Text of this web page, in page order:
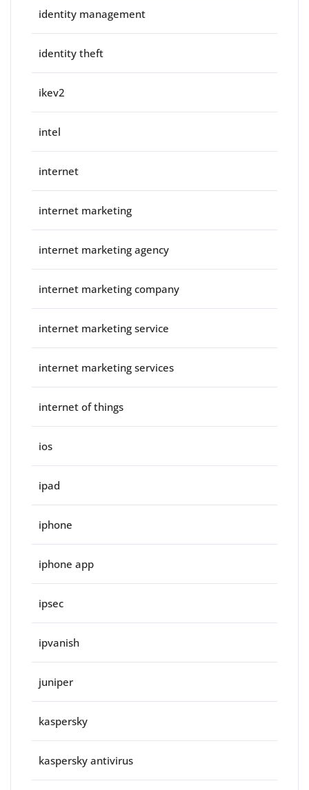
identity management
identity theft
ikev2
intel
internet
internet marketing
internet marketing agency
internet marketing company
internet marketing service
internet marketing services
internet of things
ios
ipad
iphone
iphone app
ipsec
ipvanish
juniper
kaspersky
kaspersky antivirus